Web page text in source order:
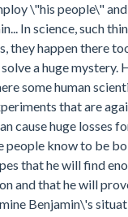
\"his people\"
In science, such
they happen there
a huge mystery.
some human
that are
cause huge losses
people know to be
that he will find
and that he will
Benjamin\'s